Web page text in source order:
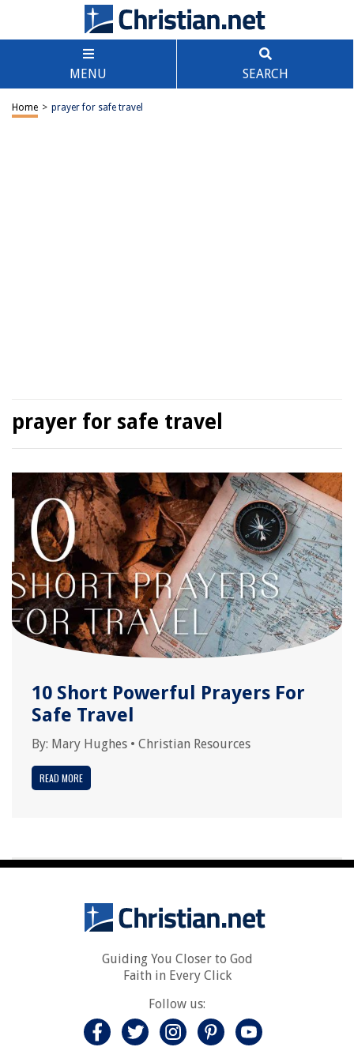
MENU SEARCH
Home > prayer for safe travel
prayer for safe travel
10 Short Powerful Prayers For
Safe Travel
By: Mary Hughes • Christian Resources
READ MORE
Guiding You Closer to God
Faith in Every Click
Follow us: